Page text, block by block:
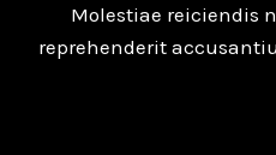
Molestiae reiciendis
reprehenderit